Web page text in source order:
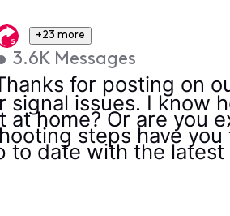
+23 more
3.6K Messages
for posting on
signal issues. I know
at home? Or are you
steps have
to date with the latest